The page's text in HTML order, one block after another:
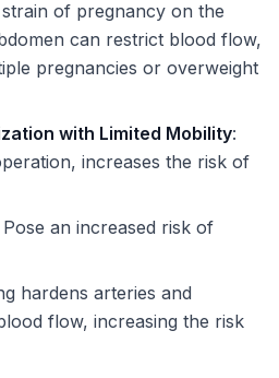
of pregnancy on the
can restrict blood flow,
pregnancies or overweight
with Limited Mobility:
increases the risk of
Pose an increased risk of
hardens arteries and
flow, increasing the risk